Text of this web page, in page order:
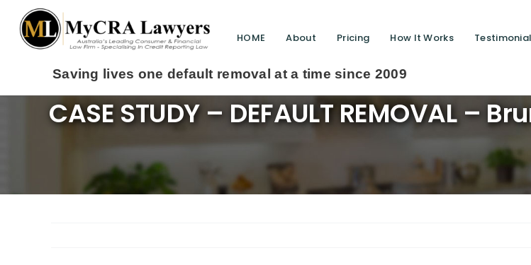
HOME About Pricing How It Works
one default removal at a time since 2009
CASE STUDY – DEFAULT REMOVAL –